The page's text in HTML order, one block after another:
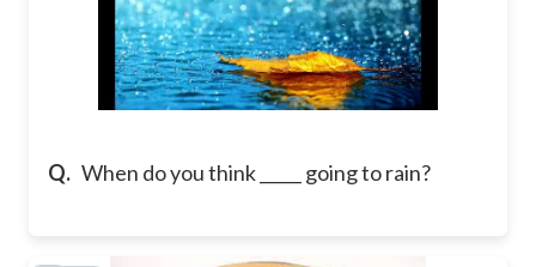
Q. When do you think _____ going to rain?